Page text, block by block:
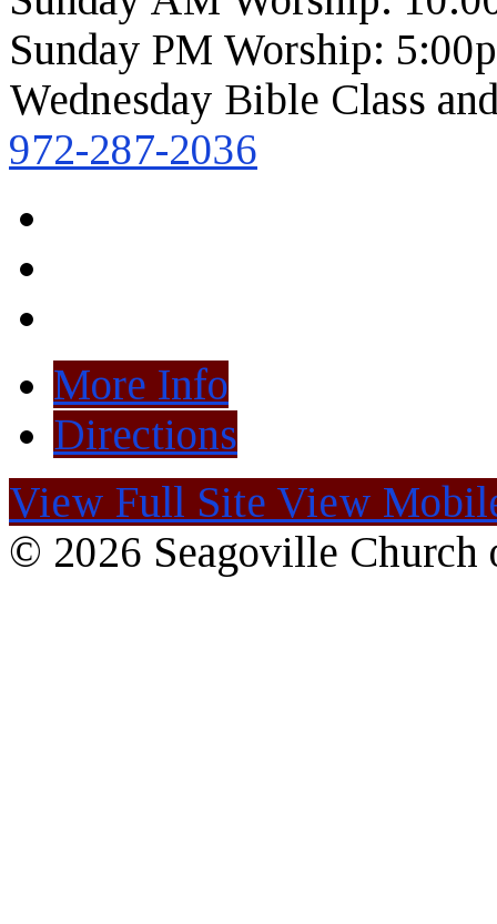
Sunday PM Worship:
Wednesday Bible Class
972-287-2036
More Info
Directions
View Full Site View
© 2026 Seagoville Church